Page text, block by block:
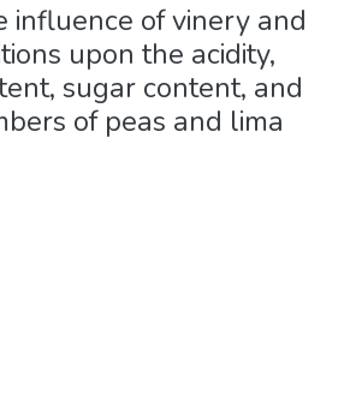
influence of vinery and
upon the acidity,
sugar content, and
of peas and lima